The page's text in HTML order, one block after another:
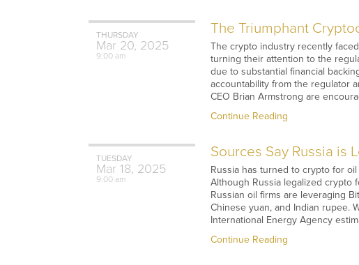
THURSDAY
Mar 20, 2025
9:00 am
The Triumphant
The crypto industry recently
turning their attention to the
due to substantial financial
accountability from the regulator
CEO Brian Armstrong are
Continue Reading
TUESDAY
Mar 18, 2025
9:00 am
Sources Say Russia is
Russia has turned to crypto for
Although Russia legalized crypto
Russian oil firms are leveraging
Chinese yuan, and Indian rupee.
International Energy Agency
Continue Reading